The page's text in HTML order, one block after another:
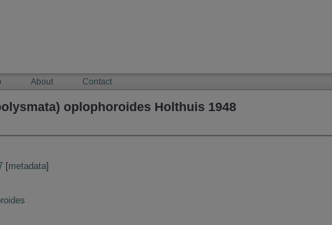
About Contact
oplophoroides Holthuis 1948
[metadata]